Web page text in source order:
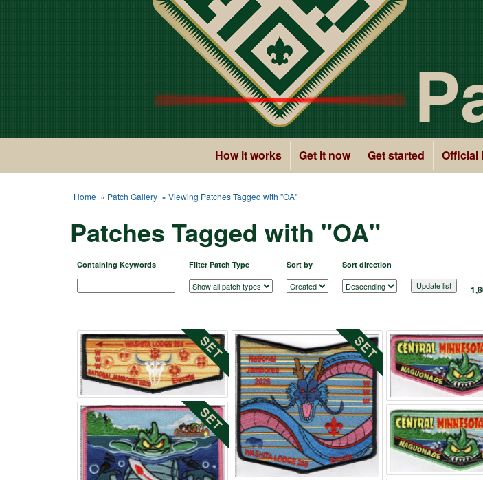
How it works Get it now Get started Official
Home » Patch Gallery » Viewing Patches Tagged with "OA"
Patches Tagged with "OA"
Containing Keywords Filter Patch Type Sort by Sort direction